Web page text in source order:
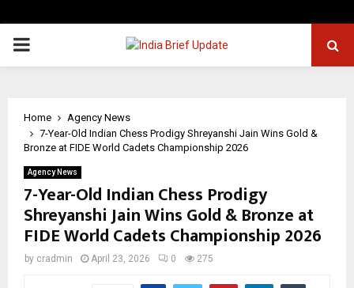
PRIMARY
Home
Agency News
7-Year-Old Indian Chess Prodigy Shreyanshi Jain Wins Gold &
Bronze at FIDE World Cadets Championship 2026
Agency News
7-Year-Old Indian Chess Prodigy
Shreyanshi Jain Wins Gold & Bronze at
FIDE World Cadets Championship 2026
by cradmin April 23, 2026 0 275